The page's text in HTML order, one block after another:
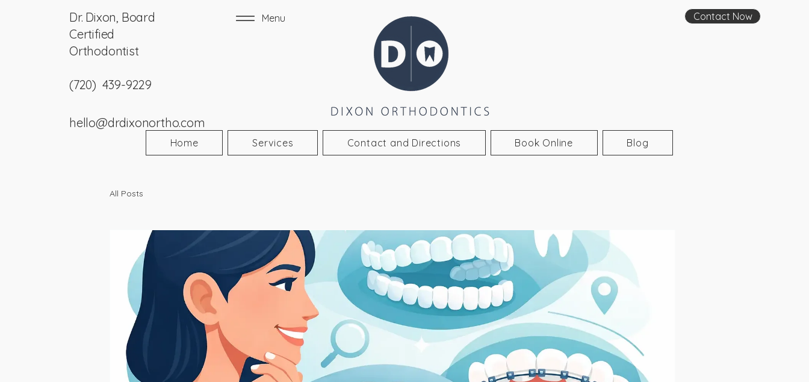
Dr. Dixon, Board
Certified
Orthodontist
(720) 439-9229
Menu
hello@drdixonortho.com
Contact Now
Home Services Contact and Directions Book Online Blog
All Posts